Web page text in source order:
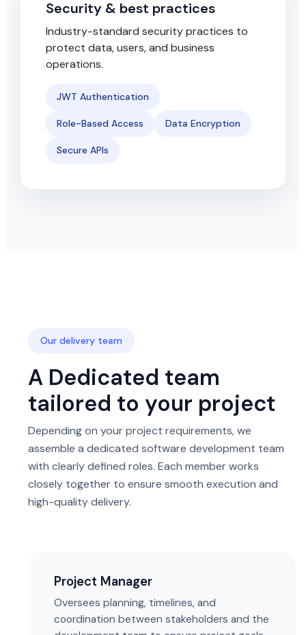
Security & best practices
Industry-standard security practices to
protect data, users, and business
operations.
JWT Authentication
Role-Based Access Data Encryption
Secure APIs
Our delivery team
A Dedicated team
tailored to your project
Depending on your project requirements, we
assemble a dedicated software development team
with clearly defined roles. Each member works
closely together to ensure smooth execution and
high-quality delivery.
Project Manager
Oversees planning, timelines, and
coordination between stakeholders and the